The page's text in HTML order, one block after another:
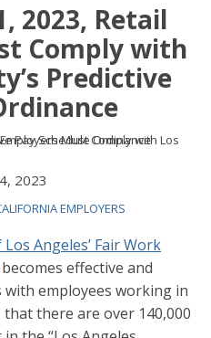
2023, Retail
Comply with
Predictive
2023
EMPLOYERS
Angeles’ Fair Work
becomes effective and
employees working in
there are over 140,000